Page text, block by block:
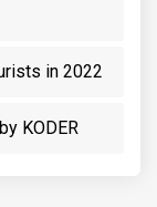
in 2022
KODER